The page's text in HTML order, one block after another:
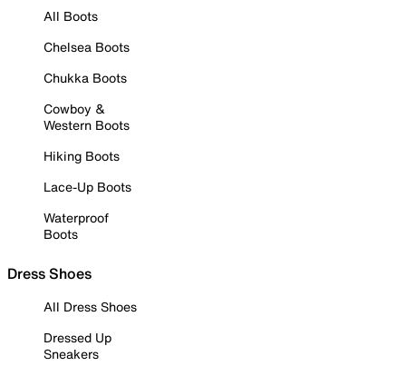
All Boots
Chelsea Boots
Chukka Boots
Cowboy &
Western Boots
Hiking Boots
Lace-Up Boots
Waterproof
Boots
Dress Shoes
All Dress Shoes
Dressed Up
Sneakers